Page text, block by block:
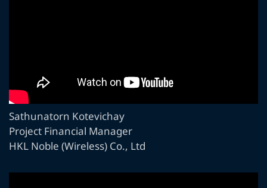
Sathunatorn Kotevichay
Project Financial Manager
HKL Noble (Wireless) Co., Ltd